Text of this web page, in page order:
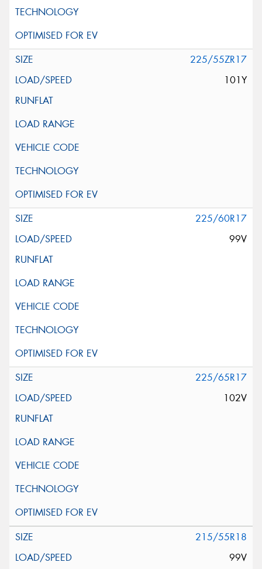
225/55ZR17
101Y
225/60R17
99V
225/65R17
102V
215/55R18
99V